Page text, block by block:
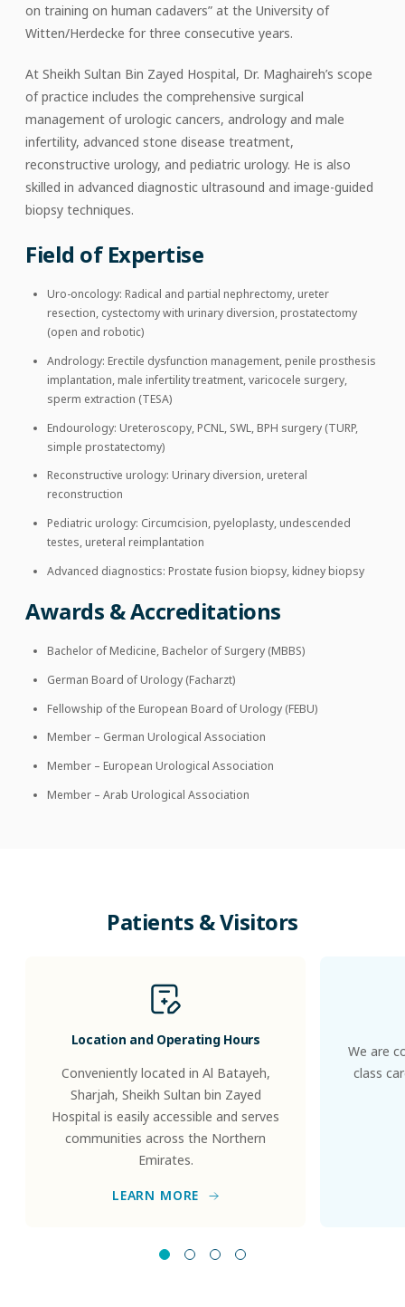
on training on human cadavers” at the University of
Witten/Herdecke for three consecutive years.
At Sheikh Sultan Bin Zayed Hospital, Dr. Maghaireh’s scope
of practice includes the comprehensive surgical
management of urologic cancers, andrology and male
infertility, advanced stone disease treatment,
reconstructive urology, and pediatric urology. He is also
skilled in advanced diagnostic ultrasound and image-guided
biopsy techniques.
Field of Expertise
Uro-oncology: Radical and partial nephrectomy, ureter
resection, cystectomy with urinary diversion, prostatectomy
(open and robotic)
Andrology: Erectile dysfunction management, penile prosthesis
implantation, male infertility treatment, varicocele surgery,
sperm extraction (TESA)
Endourology: Ureteroscopy, PCNL, SWL, BPH surgery (TURP,
simple prostatectomy)
Reconstructive urology: Urinary diversion, ureteral
reconstruction
Pediatric urology: Circumcision, pyeloplasty, undescended
testes, ureteral reimplantation
Advanced diagnostics: Prostate fusion biopsy, kidney biopsy
Awards & Accreditations
Bachelor of Medicine, Bachelor of Surgery (MBBS)
German Board of Urology (Facharzt)
Fellowship of the European Board of Urology (FEBU)
Member – German Urological Association
Member – European Urological Association
Member – Arab Urological Association
Patients &Visitors
Location and Operating Hours
Conveniently located in Al Batayeh,
Sharjah, Sheikh Sultan bin Zayed
Hospital is easily accessible and serves
communities across the Northern
Emirates.
LEARN MORE
We are
class